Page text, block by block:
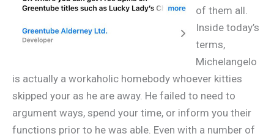
of them all.
Inside today’s
terms,
Michelangelo
is actually a workaholic homebody whoever kitties
skipped your as he are away. He failed to need to
argument ways, spend your time, or inform you their
functions prior to he was able. Even with a number of